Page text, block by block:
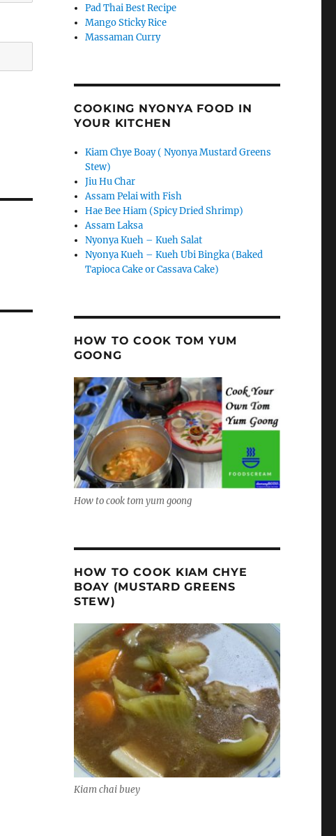
Pad Thai Best Recipe
Mango Sticky Rice
Massaman Curry
COOKING NYONYA FOOD IN
YOUR KITCHEN
Kiam Chye Boay ( Nyonya Mustard Greens
Stew)
Jiu Hu Char
Assam Pelai with Fish
Hae Bee Hiam (Spicy Dried Shrimp)
Assam Laksa
Nyonya Kueh – Kueh Salat
Nyonya Kueh – Kueh Ubi Bingka (Baked
Tapioca Cake or Cassava Cake)
HOW TO COOK TOM YUM
GOONG
How to cook tom yum goong
HOW TO COOK KIAM CHYE
BOAY (MUSTARD GREENS
STEW)
Kiam chai buey